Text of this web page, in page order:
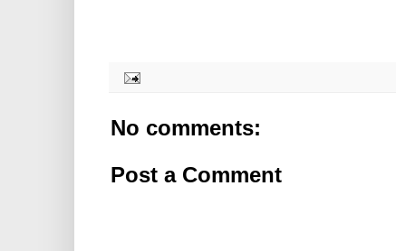
No comments:
Post a Comment